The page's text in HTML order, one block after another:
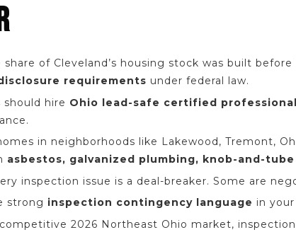
share of Cleveland’s housing stock was built
requirements under federal law.
should hire Ohio lead-safe certified
in neighborhoods like Lakewood, Tremont,
asbestos, galvanized plumbing, knob-and-
inspection issue is a deal-breaker. Some are
strong inspection contingency language in
2026 Northeast Ohio market,